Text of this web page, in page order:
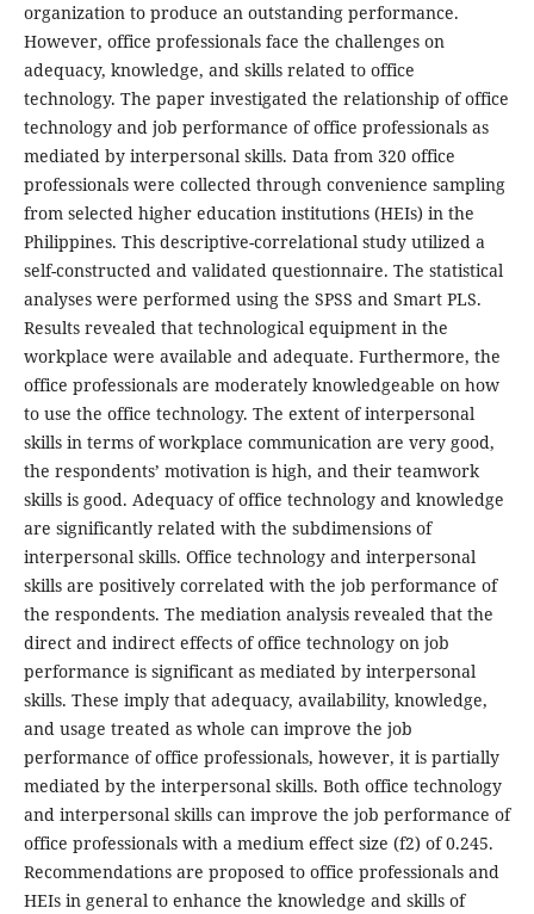
organization to produce an outstanding performance.
However, office professionals face the challenges on
adequacy, knowledge, and skills related to office
technology. The paper investigated the relationship of office
technology and job performance of office professionals as
mediated by interpersonal skills. Data from 320 office
professionals were collected through convenience sampling
from selected higher education institutions (HEIs) in the
Philippines. This descriptive-correlational study utilized a
self-constructed and validated questionnaire. The statistical
analyses were performed using the SPSS and Smart PLS.
Results revealed that technological equipment in the
workplace were available and adequate. Furthermore, the
office professionals are moderately knowledgeable on how
to use the office technology. The extent of interpersonal
skills in terms of workplace communication are very good,
the respondents’ motivation is high, and their teamwork
skills is good. Adequacy of office technology and knowledge
are significantly related with the subdimensions of
interpersonal skills. Office technology and interpersonal
skills are positively correlated with the job performance of
the respondents. The mediation analysis revealed that the
direct and indirect effects of office technology on job
performance is significant as mediated by interpersonal
skills. These imply that adequacy, availability, knowledge,
and usage treated as whole can improve the job
performance of office professionals, however, it is partially
mediated by the interpersonal skills. Both office technology
and interpersonal skills can improve the job performance of
office professionals with a medium effect size (f2) of 0.245.
Recommendations are proposed to office professionals and
HEIs in general to enhance the knowledge and skills of